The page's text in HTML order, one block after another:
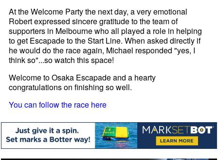
At the Welcome Party the next day, a very emotional
Robert expressed sincere gratitude to the team of
supporters in Melbourne who all played a role in helping
to get Escapade to the Start Line. When asked directly if
he would do the race again, Michael responded "yes, I
think so"...so watch this space!
Welcome to Osaka Escapade and a hearty
congratulations on finishing so well.
You can follow the race here